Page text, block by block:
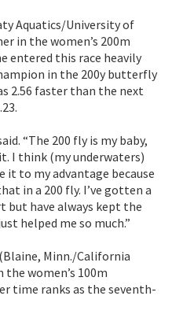
Aquatics/University of
in the women’s 200m
entered this race heavily
in the 200y butterfly
2.56 faster than the next
“The 200 fly is my baby,
I think (my underwaters)
it to my advantage because
in a 200 fly. I’ve gotten a
have always kept the
helped me so much.”
Minn./California
women’s 100m
time ranks as the seventh-